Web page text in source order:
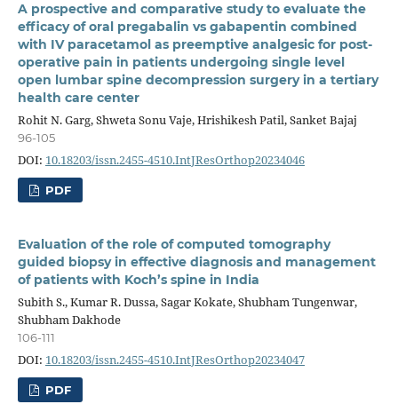
A prospective and comparative study to evaluate the
efficacy of oral pregabalin vs gabapentin combined
with IV paracetamol as preemptive analgesic for post-
operative pain in patients undergoing single level
open lumbar spine decompression surgery in a tertiary
health care center
Rohit N. Garg, Shweta Sonu Vaje, Hrishikesh Patil, Sanket Bajaj
96-105
DOI: 10.18203/issn.2455-4510.IntJResOrthop20234046
PDF
Evaluation of the role of computed tomography
guided biopsy in effective diagnosis and management
of patients with Koch’s spine in India
Subith S., Kumar R. Dussa, Sagar Kokate, Shubham Tungenwar,
Shubham Dakhode
106-111
DOI: 10.18203/issn.2455-4510.IntJResOrthop20234047
PDF